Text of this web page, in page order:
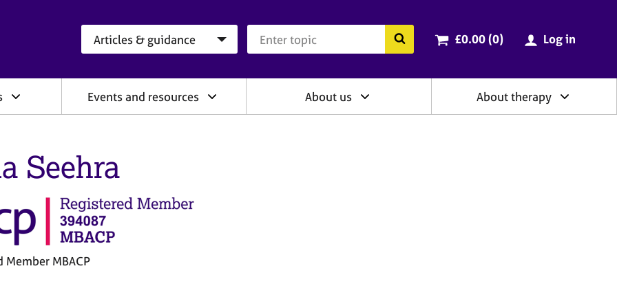
Search the BACP website
Cart total:
£0.00 (0items
) Log in
Events and resources About us About therapy
Seehra
Member MBACP